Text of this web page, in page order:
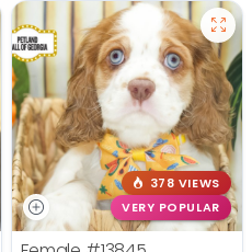
378 VIEWS
VERY POPULAR